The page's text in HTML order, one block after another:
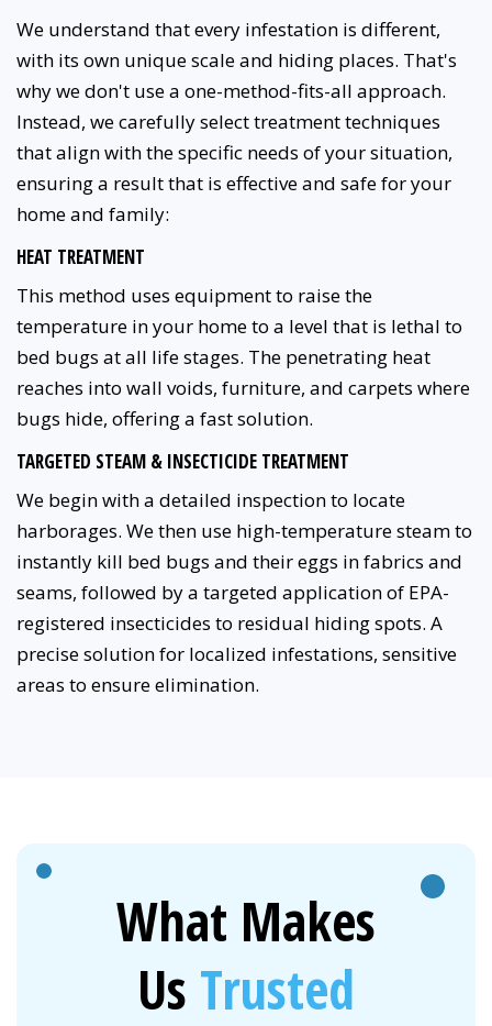
We understand that every infestation is different,
with its own unique scale and hiding places. That's
why we don't use a one-method-fits-all approach.
Instead, we carefully select treatment techniques
that align with the specific needs of your situation,
ensuring a result that is effective and safe for your
home and family:
HEAT TREATMENT
This method uses equipment to raise the
temperature in your home to a level that is lethal to
bed bugs at all life stages. The penetrating heat
reaches into wall voids, furniture, and carpets where
bugs hide, offering a fast solution.
TARGETED STEAM & INSECTICIDE TREATMENT
We begin with a detailed inspection to locate
harborages. We then use high-temperature steam to
instantly kill bed bugs and their eggs in fabrics and
seams, followed by a targeted application of EPA-
registered insecticides to residual hiding spots. A
precise solution for localized infestations, sensitive
areas to ensure elimination.
What Makes
Us Trusted